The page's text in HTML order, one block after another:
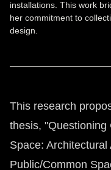
installations. This work
her commitment to
design.
This research
thesis,
Space:
Public/Common